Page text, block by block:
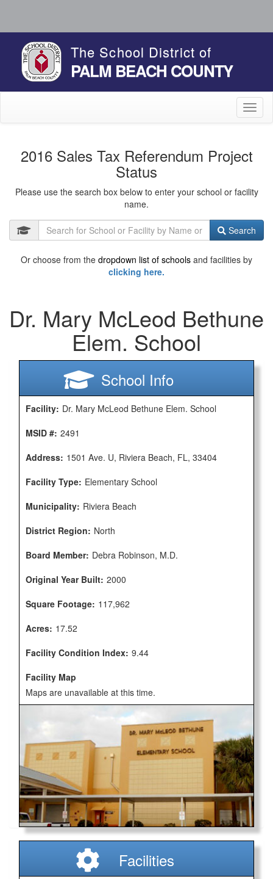
The School District of
PALM BEACH COUNTY
2016 Sales Tax Referendum Project
Status
Please use the search box below to enter your school or facility
name.
Search
Or choose from the dropdown list of schools and facilities by
clicking here.
Dr. Mary McLeod Bethune
Elem. School
School Info
Facility: Dr. Mary McLeod Bethune Elem. School
MSID #: 2491
Address: 1501 Ave. U, Riviera Beach, FL, 33404
Facility Type: Elementary School
Municipality: Riviera Beach
District Region: North
Board Member: Debra Robinson, M.D.
Original Year Built: 2000
Square Footage: 117,962
Acres: 17.52
Facility Condition Index: 9.44
Facility Map
Maps are unavailable at this time.
Facilities